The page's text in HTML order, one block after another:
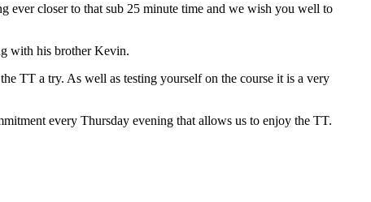
ever closer to that sub 25 minute time and we wish you well to
with his brother Kevin.
TT a try. As well as testing yourself on the course it is a very
every Thursday evening that allows us to enjoy the TT.